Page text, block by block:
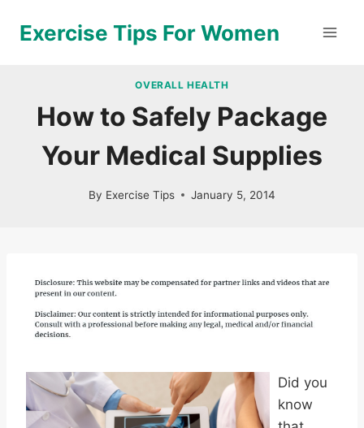
Exercise Tips For Women
OVERALL HEALTH
How to Safely Package
Your Medical Supplies
By Exercise Tips January 5, 2014
Did you
know